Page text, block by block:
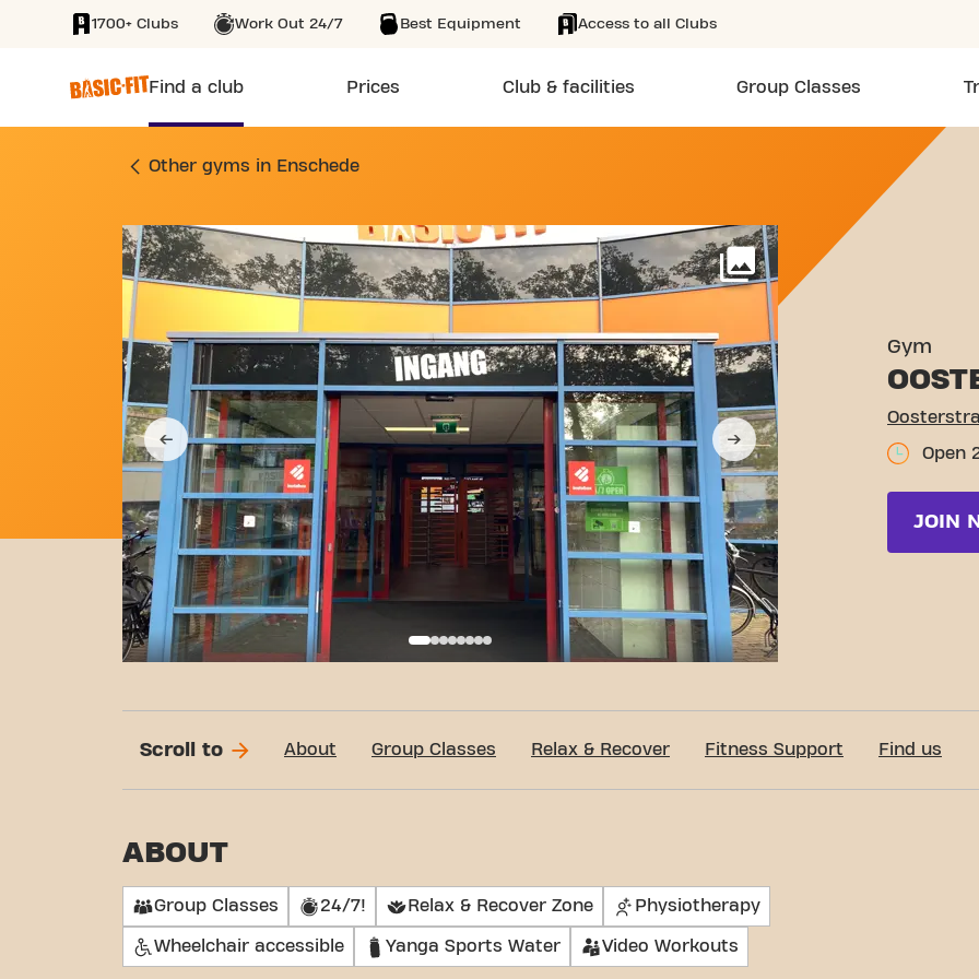
SKIP TO MAIN CONTENT
1700+ Clubs Work Out 24/7 Best Equipment Access to all Clubs
Find a club Prices Club & facilities Group Classes
GYM OOSTERSTRAAT 1 ENSCHEDE
Other gyms in Enschede
More
Gym
Open
JOIN
Scroll to About Group Classes Relax & Recover Fitness Support Find us
ABOUT
Group Classes 24/7! Relax & Recover Zone Physiotherapy
Wheelchair accessible Yanga Sports Water Video Workouts